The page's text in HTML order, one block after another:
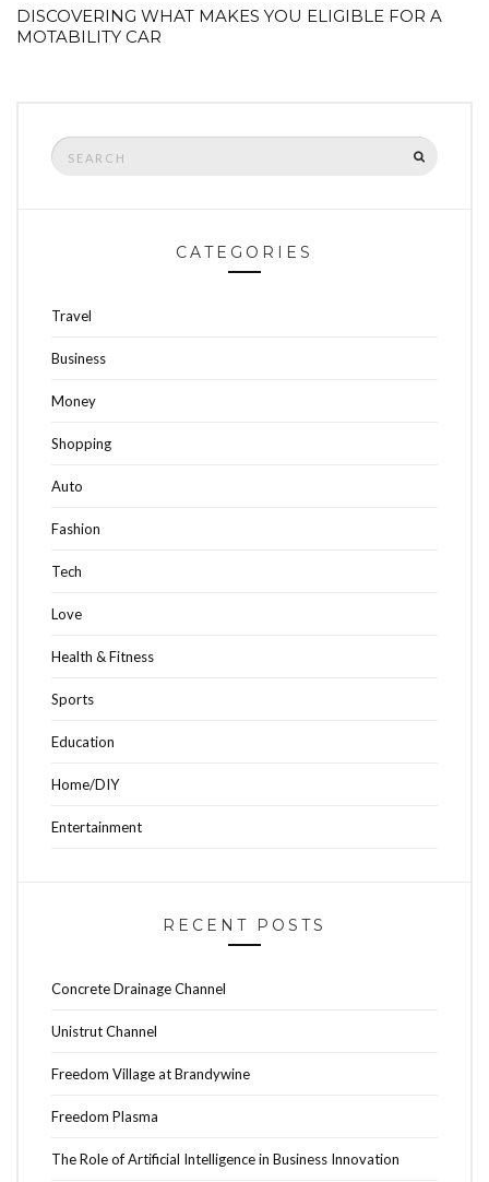
DISCOVERING WHAT MAKES YOU ELIGIBLE FOR A
MOTABILITY CAR
Search
for:
CATEGORIES
Travel
Business
Money
Shopping
Auto
Fashion
Tech
Love
Health & Fitness
Sports
Education
Home/DIY
Entertainment
RECENT POSTS
Concrete Drainage Channel
Unistrut Channel
Freedom Village at Brandywine
Freedom Plasma
The Role of Artificial Intelligence in Business Innovation